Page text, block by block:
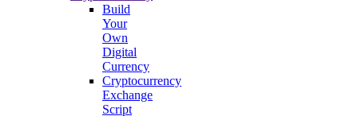
Build
Your
Own
Digital
Currency
Cryptocurrency
Exchange
Script